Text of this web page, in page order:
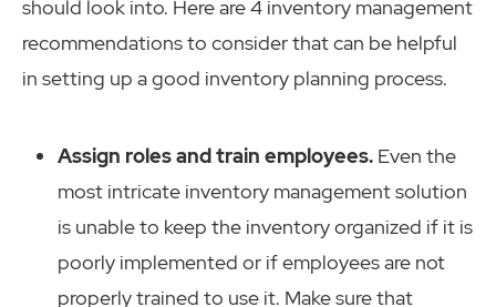
should look into. Here are 4 inventory management
recommendations to consider that can be helpful
in setting up a good inventory planning process.
Assign roles and train employees. Even the
most intricate inventory management solution
is unable to keep the inventory organized if it is
poorly implemented or if employees are not
properly trained to use it. Make sure that